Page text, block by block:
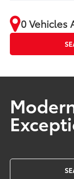
0 Vehicles